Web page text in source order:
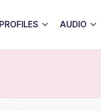
PROFILES AUDIO